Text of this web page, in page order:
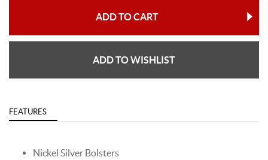
ADD TO CART
ADD TO WISHLIST
FEATURES
Nickel Silver Bolsters